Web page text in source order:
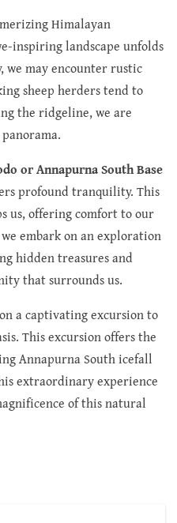
Himalayan
inspiring landscape unfolds
we may encounter rustic
sheep herders tend to
the ridgeline, we are
or Annapurna South Base
profound tranquility. This
us, offering comfort to our
embark on an exploration
hidden treasures and
that surrounds us.
a captivating excursion to
This excursion offers the
Annapurna South icefall
extraordinary experience
of this natural